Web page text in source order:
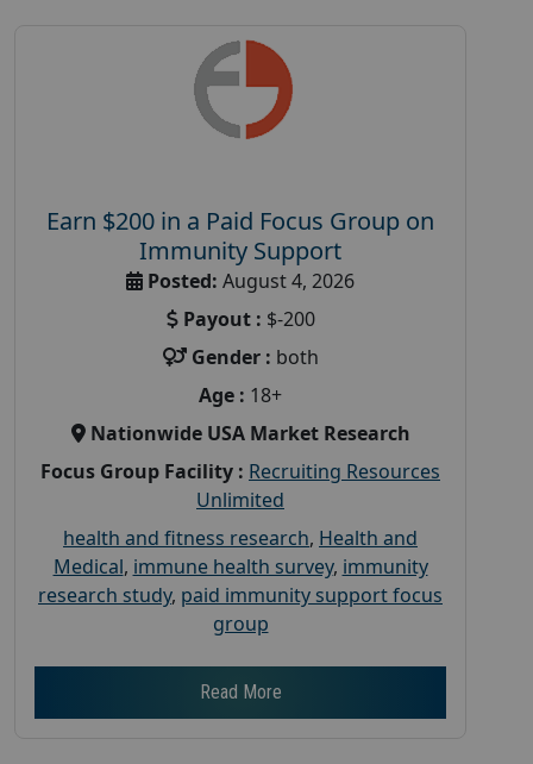
Earn $200 in a Paid Focus Group on
Immunity Support
Posted: August 4, 2026
Payout : $-200
Gender : both
Age : 18+
Nationwide USA Market Research
Focus Group Facility : Recruiting Resources
Unlimited
health and fitness research, Health and
Medical, immune health survey, immunity
research study, paid immunity support focus
group
Read More